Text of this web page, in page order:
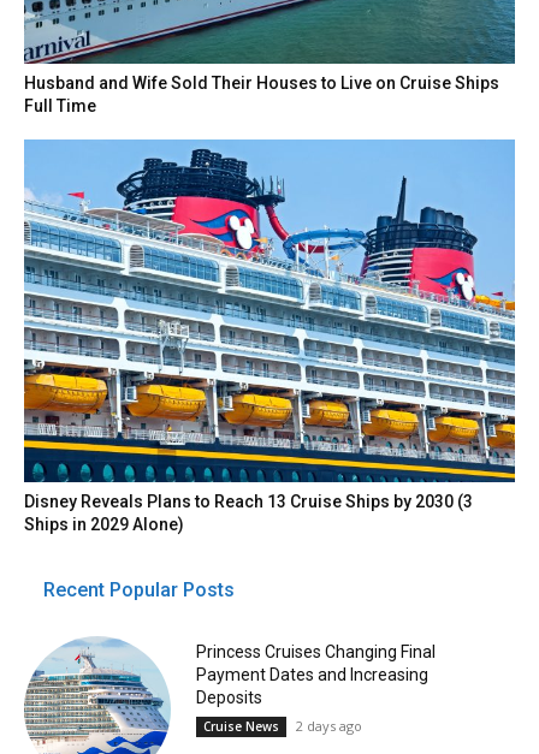
Husband and Wife Sold Their Houses to Live on Cruise Ships
Full Time
Disney Reveals Plans to Reach 13 Cruise Ships by 2030 (3
Ships in 2029 Alone)
Recent Popular Posts
Princess Cruises Changing Final
Payment Dates and Increasing
Deposits
Cruise News 2 days ago